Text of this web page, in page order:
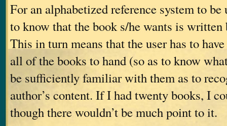
For an alphabetized reference system to be
to know that the book s/he wants is written
This in turn means that the user has to
all of the books to hand (so as to know
be sufficiently familiar with them as to
author’s content. If I had twenty books, I
though there wouldn’t be much point to it.